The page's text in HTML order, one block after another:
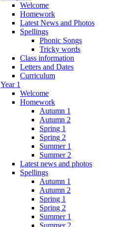
Welcome
Homework
Latest News and Photos
Spellings
Phonic Songs
Tricky words
Class information
Letters and Dates
Curriculum
Year 1
Welcome
Homework
Autumn 1
Autumn 2
Spring 1
Spring 2
Summer 1
Summer 2
Latest news and photos
Spellings
Autumn 1
Autumn 2
Spring 1
Spring 2
Summer 1